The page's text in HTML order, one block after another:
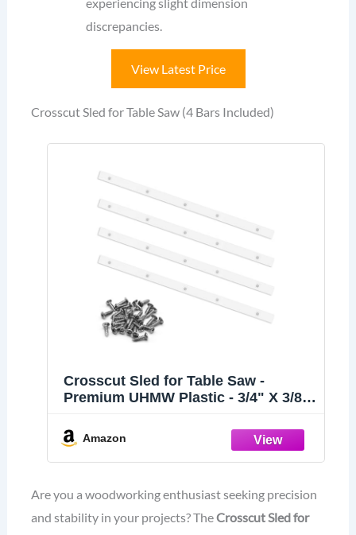
discrepancies.
View Latest Price
Crosscut Sled for Table Saw (4 Bars Included)
Crosscut Sled for Table Saw -
Premium UHMW Plastic - 3/4" X 3/8"
Ideal for U Tracks, Woodworking,
Miter Slots, Router Table, Bandsaws
- 4 Bars Included
Amazon
Are you a woodworking enthusiast seeking precision
and stability in your projects? TheCrosscut Sled for